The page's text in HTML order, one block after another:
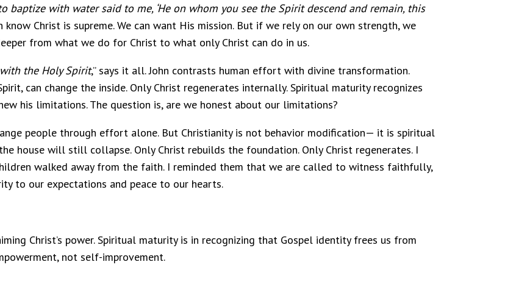
with water said to me, ‘He on whom you see the Spirit descend and remain, this
know Christ is supreme. We can want His mission. But if we rely on our own strength, we
from what we do for Christ to what only Christ can do in us.
the Holy Spirit,” says it all. John contrasts human effort with divine transformation.
can change the inside. Only Christ regenerates internally. Spiritual maturity recognizes
his limitations. The question is, are we honest about our limitations?
people through effort alone. But Christianity is not behavior modification— it is spiritual
house will still collapse. Only Christ rebuilds the foundation. Only Christ regenerates. I
walked away from the faith. I reminded them that we are called to witness faithfully,
to our expectations and peace to our hearts.
Christ’s power. Spiritual maturity is in recognizing that Gospel identity frees us from
not self-improvement.